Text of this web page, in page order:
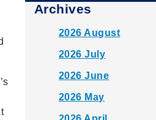
Archives
2026 August
2026 July
2026 June
2026 May